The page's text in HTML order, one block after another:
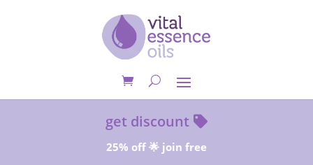
get discount
25% off 🌟 join free